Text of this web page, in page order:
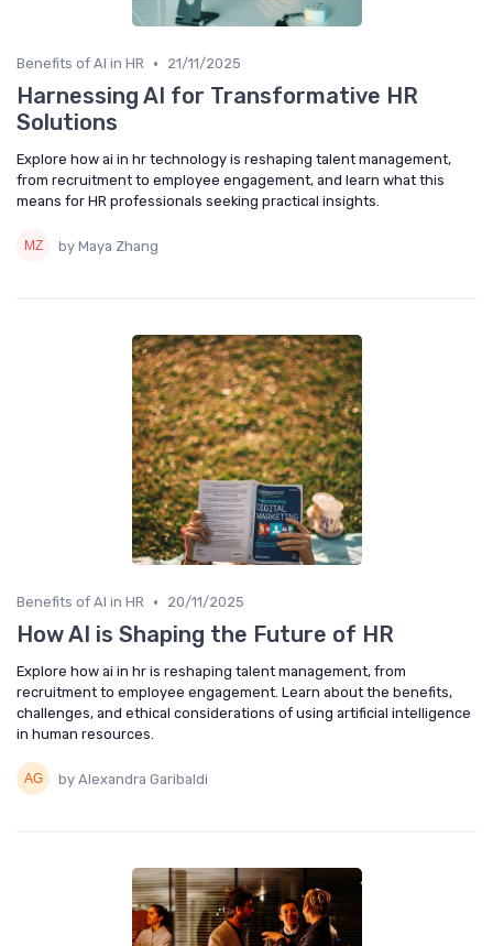
Benefits of AI in HR • 21/11/2025
Harnessing AI for Transformative HR
Solutions
Explore how ai in hr technology is reshaping talent management,
from recruitment to employee engagement, and learn what this
means for HR professionals seeking practical insights.
by Maya Zhang
Benefits of AI in HR • 20/11/2025
How AI is Shaping the Future of HR
Explore how ai in hr is reshaping talent management, from
recruitment to employee engagement. Learn about the benefits,
challenges, and ethical considerations of using artificial intelligence
in human resources.
by Alexandra Garibaldi